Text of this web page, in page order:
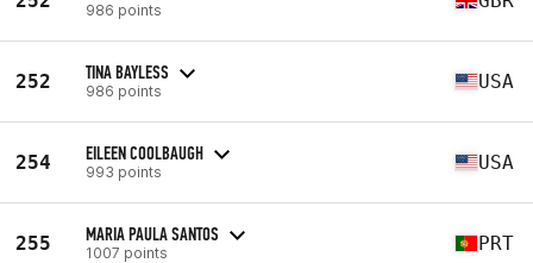
986 points
252 TINA BAYLESS
986 points USA
254 EILEEN COOLBAUGH
993 points USA
255 MARIA PAULA SANTOS
1007 points PRT